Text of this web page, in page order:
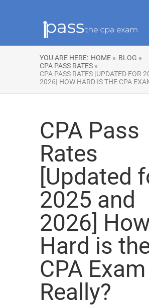
YOU ARE HERE: HOME » BLOG »
CPA PASS RATES »
CPA PASS RATES [UPDATED FOR
2026] HOW HARD IS THE CPA
CPA Pass
Rates
[Updated
2025 and
2026]
Hard is
CPA Exam
Really?